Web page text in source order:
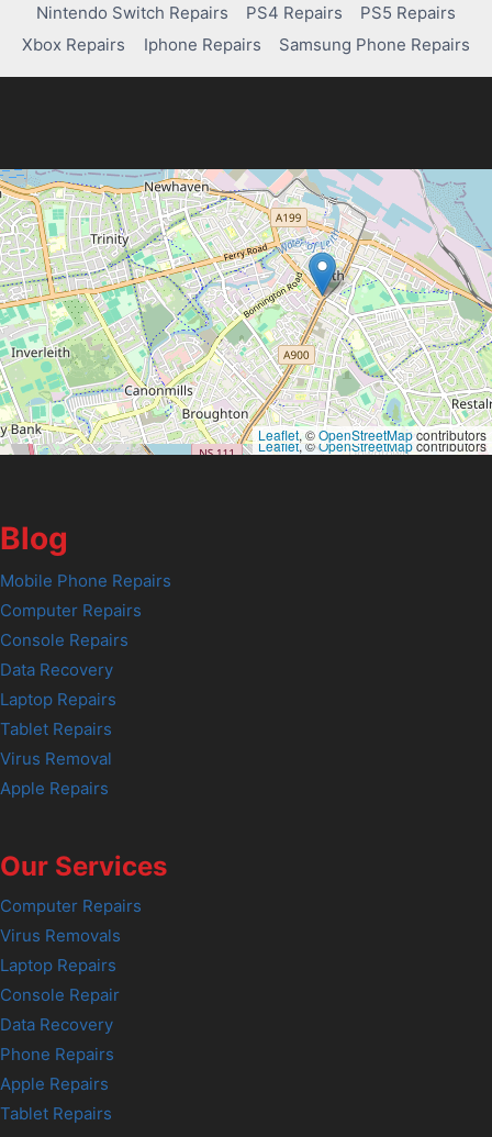
Nintendo Switch Repairs
PS4 Repairs
PS5 Repairs
Xbox Repairs
Iphone Repairs Samsung Phone Repairs
Leaflet, ©OpenStreetMapcontributors
Leaflet, ©OpenStreetMapcontributors
Blog
Mobile Phone Repairs
Computer Repairs
Console Repairs
Data Recovery
Laptop Repairs
Tablet Repairs
Virus Removal
Apple Repairs
Our Services
Computer Repairs
Virus Removals
Laptop Repairs
Console Repair
Data Recovery
Phone Repairs
Apple Repairs
Tablet Repairs